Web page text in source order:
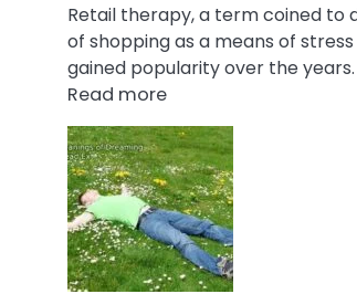
It
Retail therapy, a term coined to
of shopping as a means of
gained popularity over the
Read more:
10
Benefits
Of
Retail
Therapy
That
Reduce